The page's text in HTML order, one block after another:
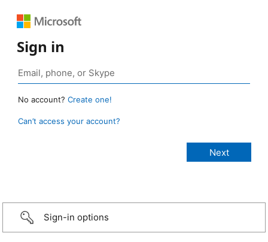
Sign in
No account? Create one!
Can’t access your account?
Sign-in options